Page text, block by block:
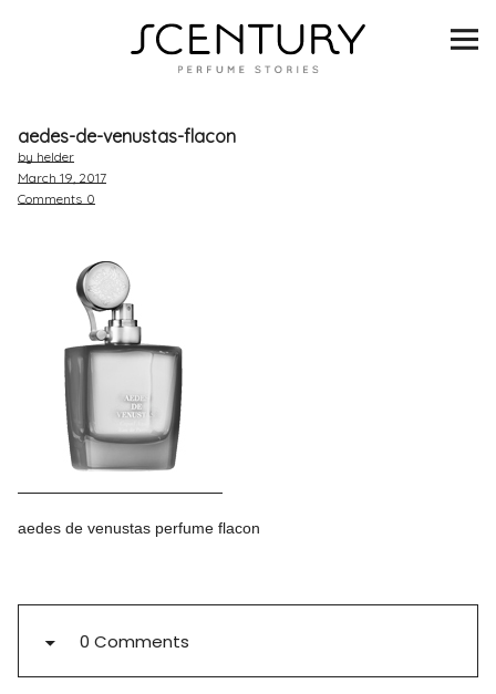
SCENTURY
INTERVIEWS
BLIND TASTINGS
SCENT & VISION
SCENT FOR YOU
ABOUT
aedes-de-venustas-flacon
by helder
March 19, 2017
Comments 0
aedes de venustas perfume flacon
0 Comments